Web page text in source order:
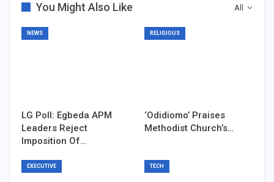
All
You Might Also Like
NEWS
LG Poll: Egbeda APM
Leaders Reject
Imposition Of…
RELIGIOUS
‘Odidiomo’ Praises
Methodist Church’s…
EXECUTIVE TECH